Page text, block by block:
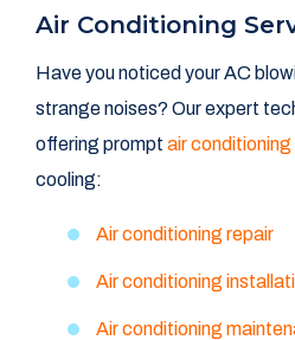
Air Conditioning
Have you noticed your AC
strange noises? Our expert
offering prompt air
cooling:
Air conditioning repair
Air conditioning
Air conditioning